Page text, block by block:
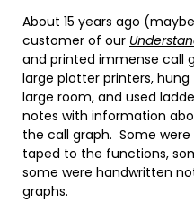
About 15 years ago
customer of our
and printed immense call
large plotter printers,
large room, and used
notes with information
the call graph. Some
taped to the functions,
some were handwritten
graphs.